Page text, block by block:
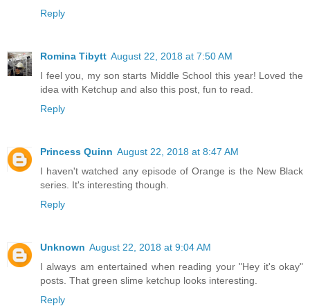
Reply
Romina Tibytt August 22, 2018 at 7:50 AM
I feel you, my son starts Middle School this year! Loved the
idea with Ketchup and also this post, fun to read.
Reply
Princess Quinn August 22, 2018 at 8:47 AM
I haven't watched any episode of Orange is the New Black
series. It's interesting though.
Reply
Unknown August 22, 2018 at 9:04 AM
I always am entertained when reading your "Hey it's okay"
posts. That green slime ketchup looks interesting.
Reply